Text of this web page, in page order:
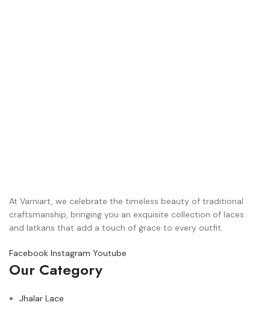
At Varniart, we celebrate the timeless beauty of traditional
craftsmanship, bringing you an exquisite collection of laces
and latkans that add a touch of grace to every outfit.
Facebook Instagram Youtube
Our Category
Jhalar Lace